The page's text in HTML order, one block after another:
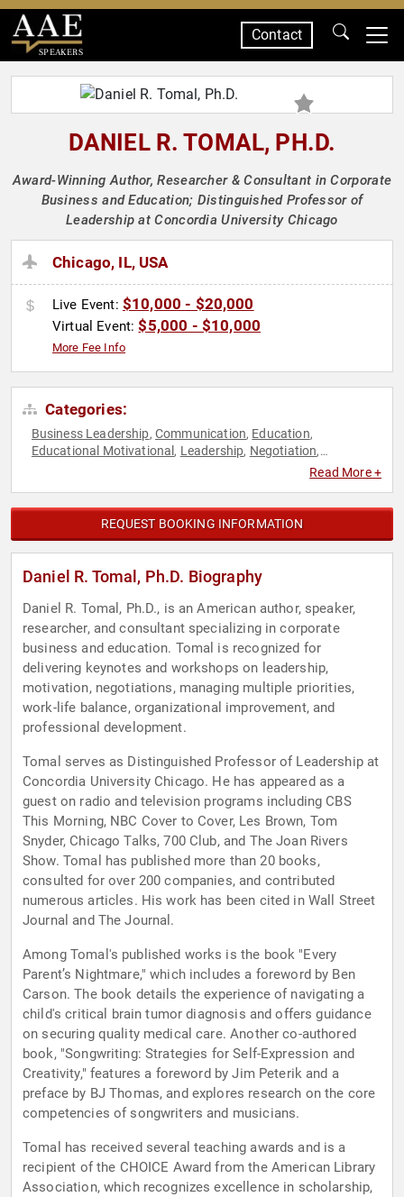
SPEAKERS
Contact
DANIEL R. TOMAL, PH.D.
Award-Winning Author, Researcher & Consultant in Corporate
Business and Education; Distinguished Professor of
Leadership at Concordia University Chicago
Chicago, IL, USA
Live Event: $10,000 - $20,000
Virtual Event:$5,000 - $10,000
More Fee Info
Categories:
Business Leadership, Communication, Education,
Educational Motivational , Leadership, Negotiation,
,Work-Life
Read More +
REQUEST BOOKING INFORMATION
Daniel R. Tomal, Ph.D. Biography
Daniel R. Tomal, Ph.D., is an American author, speaker,
researcher, and consultant specializing in corporate
business and education. Tomal is recognized for
delivering keynotes and workshops on leadership,
motivation, negotiations, managing multiple priorities,
work-life balance, organizational improvement, and
professional development.
Tomal serves as Distinguished Professor of Leadership at
Concordia University Chicago. He has appeared as a
guest on radio and television programs including CBS
This Morning, NBC Cover to Cover, Les Brown, Tom
Snyder, Chicago Talks, 700 Club, and The Joan Rivers
Show. Tomal has published more than 20 books,
consulted for over 200 companies, and contributed
numerous articles. His work has been cited in Wall Street
Journal and The Journal.
Among Tomal's published works is the book "Every
Parent’s Nightmare," which includes a foreword by Ben
Carson. The book details the experience of navigating a
child's critical brain tumor diagnosis and offers guidance
on securing quality medical care. Another co-authored
book, "Songwriting: Strategies for Self-Expression and
Creativity," features a foreword by Jim Peterik and a
preface by BJ Thomas, and explores research on the core
competencies of songwriters and musicians.
Tomal has received several teaching awards and is a
recipient of the CHOICE Award from the American Library
Association, which recognizes excellence in scholarship,